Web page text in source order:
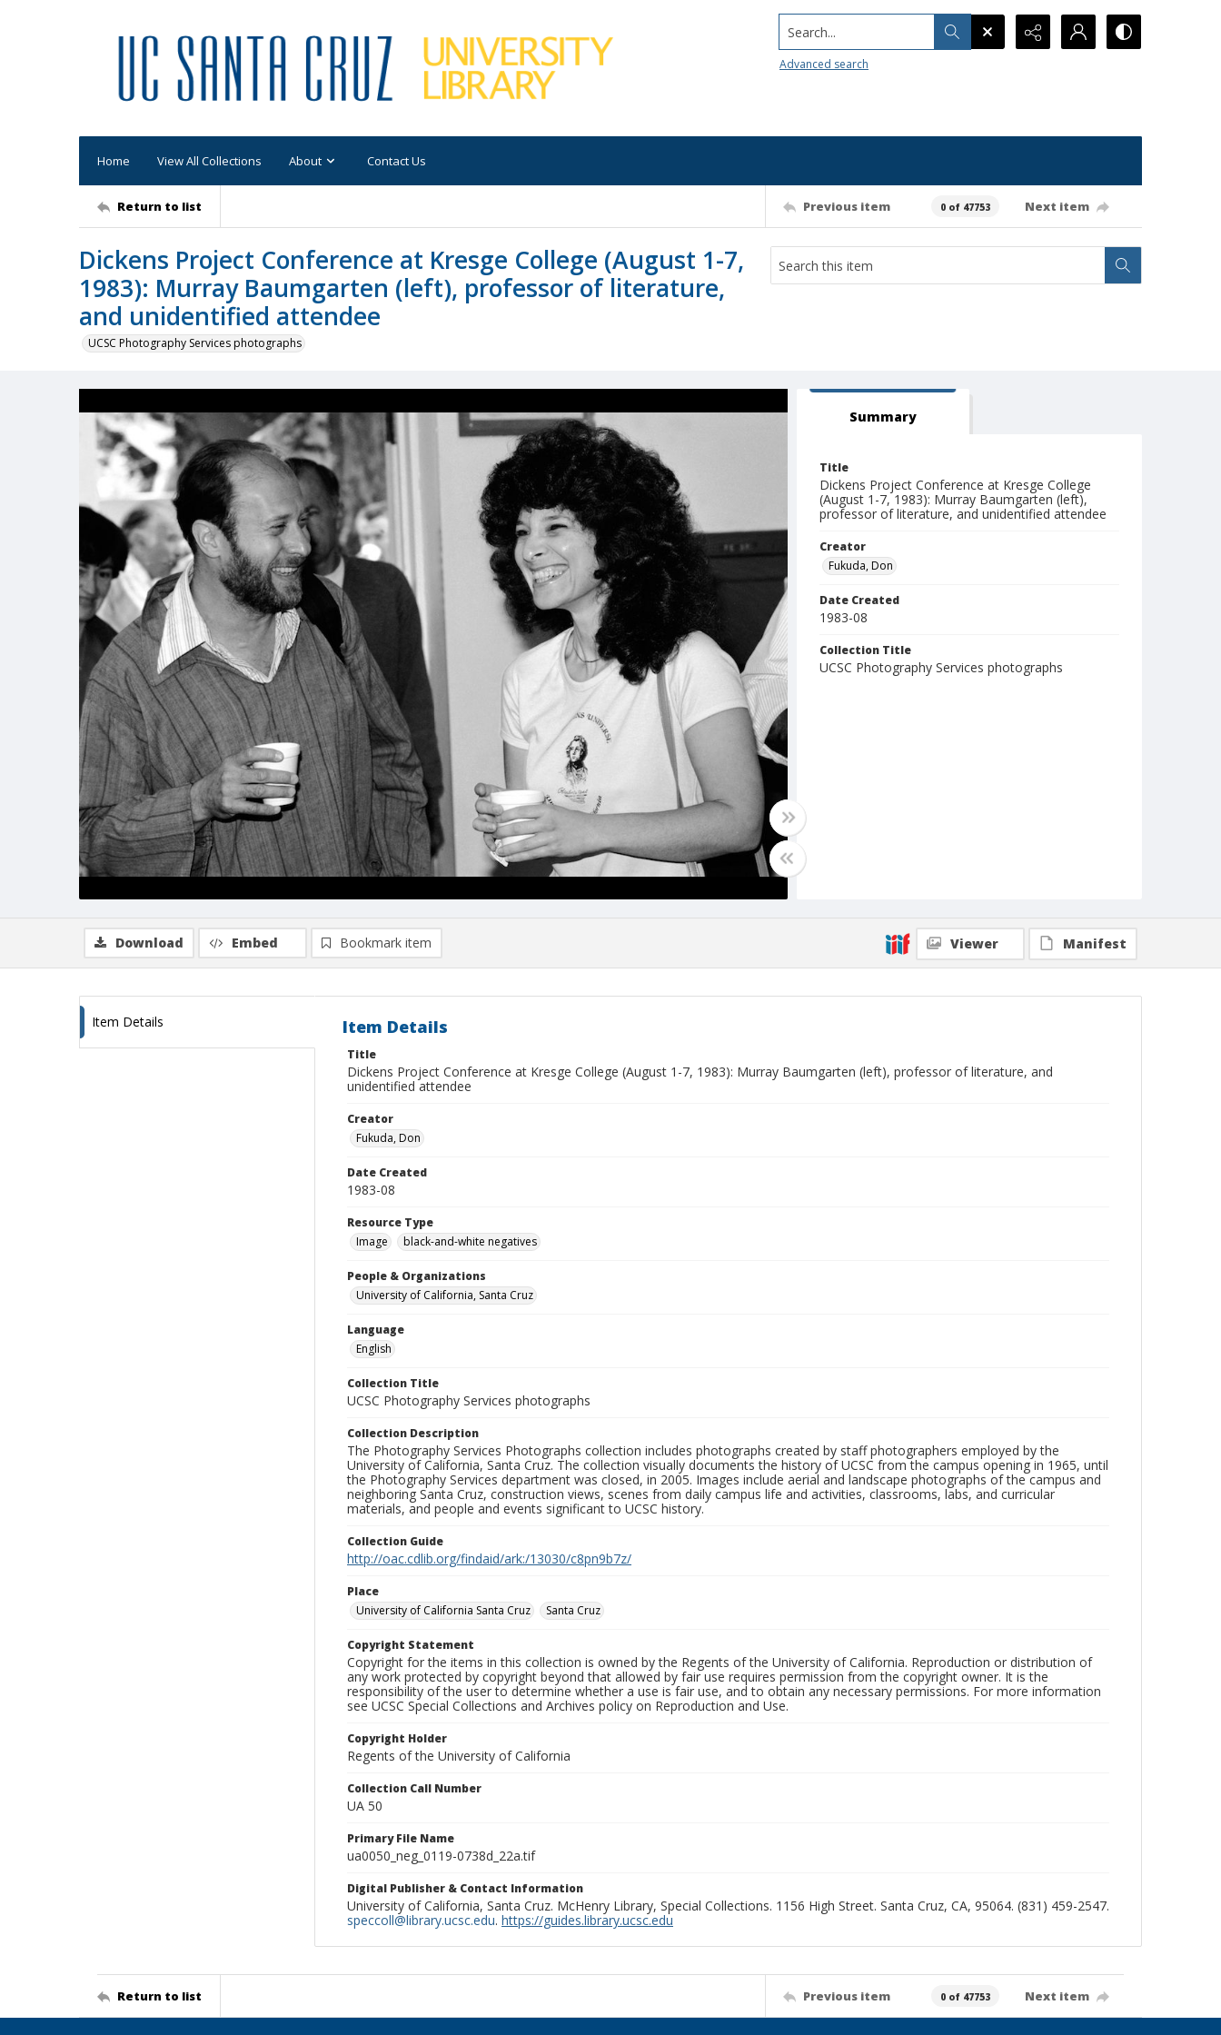
Search...
Advanced search
Home View All Collections About Contact Us
Return to list Previous item 0 of 47753 Next item
Dickens Project Conference at Kresge College (August 1-7,
1983): Murray Baumgarten (left), professor of literature,
and unidentified attendee
UCSC Photography Services photographs
Summary
Title
Dickens Project Conference at Kresge College
(August 1-7, 1983): Murray Baumgarten (left),
professor of literature, and unidentified attendee
Creator
Fukuda, Don
Date Created
1983-08
Collection Title
UCSC Photography Services photographs
Download Embed Bookmark item Viewer Manifest
Item Details Item Details
Title
Dickens Project Conference at Kresge College (August 1-7, 1983): Murray Baumgarten (left), professor of literature, and
unidentified attendee
Creator
Fukuda, Don
Date Created
1983-08
Resource Type
Image
black-and-white negatives
People & Organizations
University of California, Santa Cruz
Language
English
Collection Title
UCSC Photography Services photographs
Collection Description
The Photography Services Photographs collection includes photographs created by staff photographers employed by the
University of California, Santa Cruz. The collection visually documents the history of UCSC from the campus opening in 1965, until
the Photography Services department was closed, in 2005. Images include aerial and landscape photographs of the campus and
neighboring Santa Cruz, construction views, scenes from daily campus life and activities, classrooms, labs, and curricular
materials, and people and events significant to UCSC history.
Collection Guide
http://oac.cdlib.org/findaid/ark:/13030/c8pn9b7z/
Place
University of California Santa Cruz
Santa Cruz
Copyright Statement
Copyright for the items in this collection is owned by the Regents of the University of California. Reproduction or distribution of
any work protected by copyright beyond that allowed by fair use requires permission from the copyright owner. It is the
responsibility of the user to determine whether a use is fair use, and to obtain any necessary permissions. For more information
see UCSC Special Collections and Archives policy on Reproduction and Use.
Copyright Holder
Regents of the University of California
Collection Call Number
UA 50
Primary File Name
ua0050_neg_0119-0738d_22a.tif
Digital Publisher & Contact Information
University of California, Santa Cruz. McHenry Library, Special Collections. 1156 High Street. Santa Cruz, CA, 95064. (831) 459-2547.
speccoll@library.ucsc.edu. https://guides.library.ucsc.edu
Return to list Previous item 0 of 47753 Next item